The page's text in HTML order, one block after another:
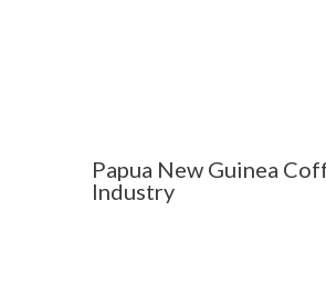
Papua New Guinea
Industry